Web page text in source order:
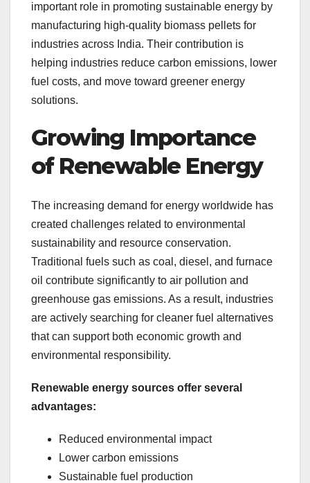
important role in promoting sustainable energy by
manufacturing high-quality biomass pellets for
industries across India. Their contribution is
helping industries reduce carbon emissions, lower
fuel costs, and move toward greener energy
solutions.
Growing Importance
of Renewable Energy
The increasing demand for energy worldwide has
created challenges related to environmental
sustainability and resource conservation.
Traditional fuels such as coal, diesel, and furnace
oil contribute significantly to air pollution and
greenhouse gas emissions. As a result, industries
are actively searching for cleaner fuel alternatives
that can support both economic growth and
environmental responsibility.
Renewable energy sources offer several
advantages:
Reduced environmental impact
Lower carbon emissions
Sustainable fuel production